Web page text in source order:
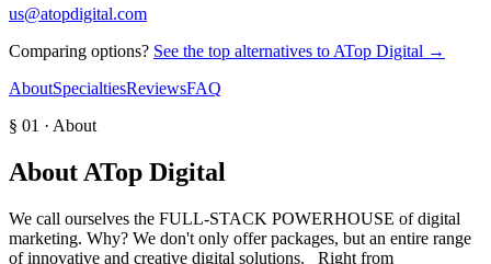
us@atopdigital.com
Comparing options? See the top alternatives to ATop Digital →
AboutSpecialtiesReviewsFAQ
§ 01 · About
About ATop Digital
We call ourselves the FULL-STACK POWERHOUSE of digital
marketing. Why? We don't only offer packages, but an entire range
of innovative and creative digital solutions. Right from